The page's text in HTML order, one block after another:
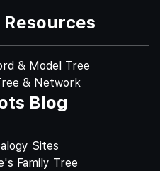
& Model Tree
& Network
Blog
Sites
Family Tree